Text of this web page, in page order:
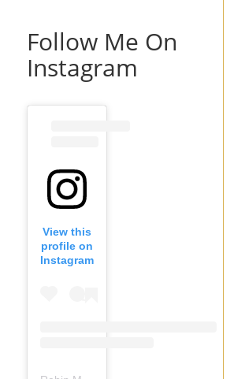
Follow Me On
Instagram
View this
profile on
Instagram